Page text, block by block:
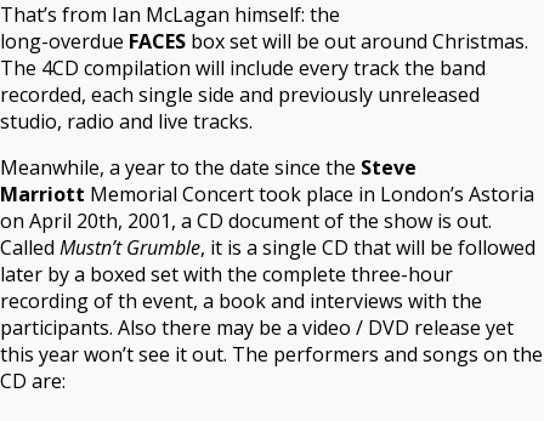
That’s from Ian McLagan himself: the
long-overdue FACES box set will be out around Christmas.
The 4CD compilation will include every track the band
recorded, each single side and previously unreleased
studio, radio and live tracks.
Meanwhile, a year to the date since the Steve
Marriott Memorial Concert took place in London’s Astoria
on April 20th, 2001, a CD document of the show is out.
Called Mustn’t Grumble, it is a single CD that will be followed
later by a boxed set with the complete three-hour
recording of th event, a book and interviews with the
participants. Also there may be a video / DVD release yet
this year won’t see it out. The performers and songs on the
CD are: